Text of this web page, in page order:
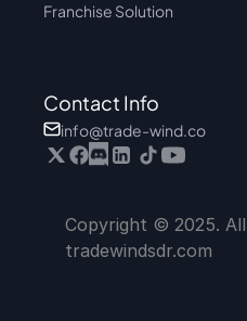
Franchise Solution
Contact Info
info@trade-wind.co
Copyright © 2025.
tradewindsdr.com